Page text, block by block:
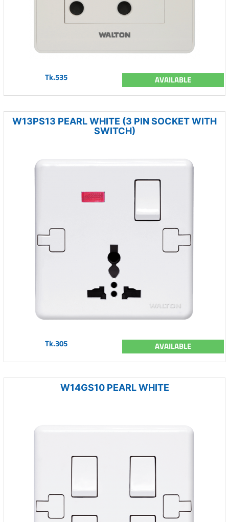
Tk.535 AVAILABLE
W13PS13 PEARL WHITE (3 PIN SOCKET WITH
SWITCH)
Tk.305 AVAILABLE
W14GS10 PEARL WHITE